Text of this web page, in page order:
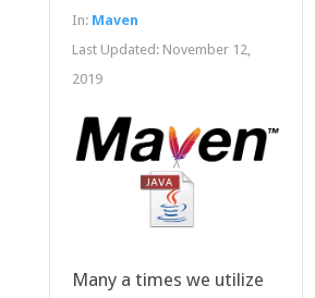
In: Maven
Last Updated: November 12,
2019
Many a times we utilize